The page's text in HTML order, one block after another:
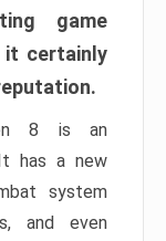
game
it certainly
8 is an
has a new
system
and even